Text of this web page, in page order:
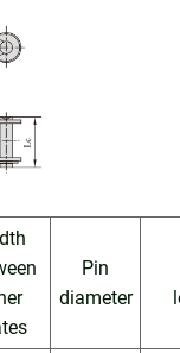
Pin
diameter